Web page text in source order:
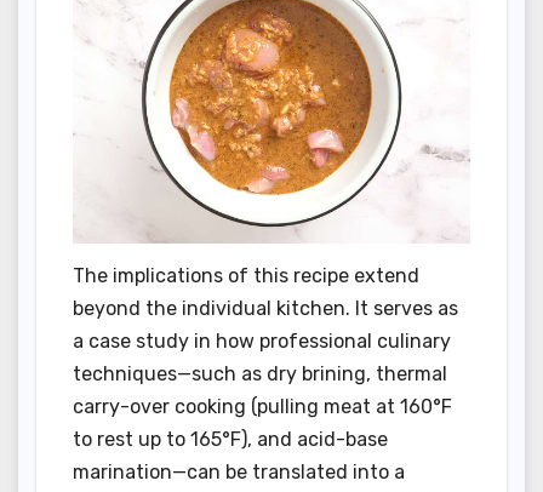
The implications of this recipe extend
beyond the individual kitchen. It serves as
a case study in how professional culinary
techniques—such as dry brining, thermal
carry-over cooking (pulling meat at 160°F
to rest up to 165°F), and acid-base
marination—can be translated into a